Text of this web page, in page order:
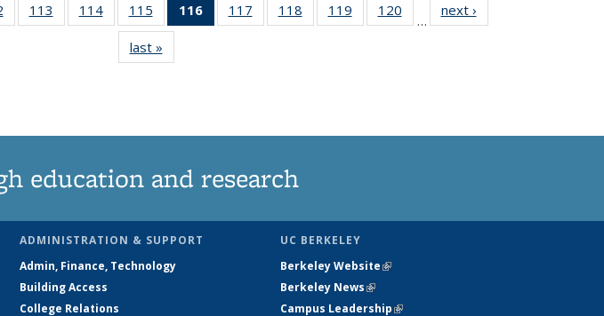
135
113
135
114
135
News
115
135
News
116
of 135
News
117
135
118
135
119
135
120
135
…
next ›
last »
education and research
ADMINISTRATION & SUPPORT
Admin, Finance, Technology
Building Access
College Relations
UC BERKELEY
Berkeley Website(link is external)
Berkeley News(link is external)
Campus Leadership(link is external)